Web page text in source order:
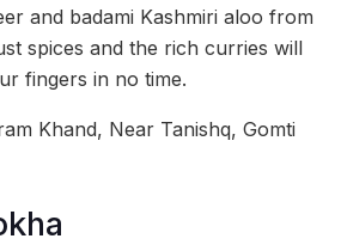
and badami Kashmiri aloo from
spices and the rich curries will
fingers in no time.
Khand, Near Tanishq, Gomti